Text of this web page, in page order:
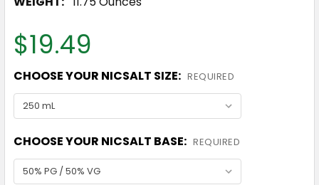
$19.49
CHOOSE YOUR NICSALT SIZE: REQUIRED
CHOOSE YOUR NICSALT BASE: REQUIRED